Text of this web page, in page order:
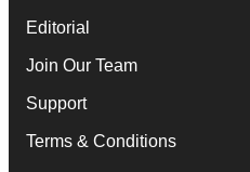
Editorial
Join Our Team
Support
Terms & Conditions